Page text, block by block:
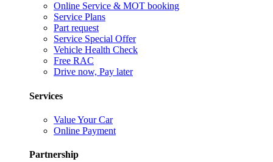
Online Service & MOT booking
Service Plans
Part request
Service Special Offer
Vehicle Health Check
Free RAC
Drive now, Pay later
Services
Value Your Car
Online Payment
Partnership